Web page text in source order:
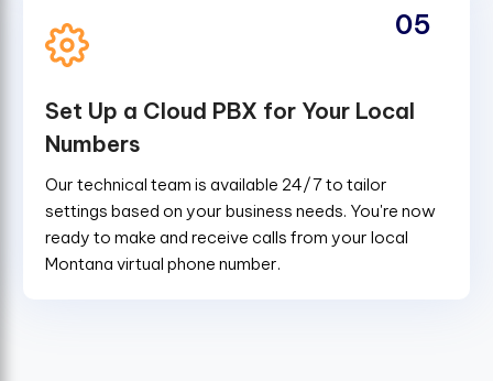
Set Up a Cloud PBX for Your Local
Numbers
Our technical team is available 24/7 to tailor
settings based on your business needs. You're now
ready to make and receive calls from your local
Montana virtual phone number.
05